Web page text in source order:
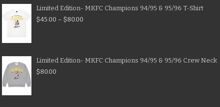
Limited Edition- MKFC Champions 94/95 & 95/96 T-Shirt
$45.00 – $80.00
Limited Edition- MKFC Champions 94/95 & 95/96 Crew Neck
$80.00